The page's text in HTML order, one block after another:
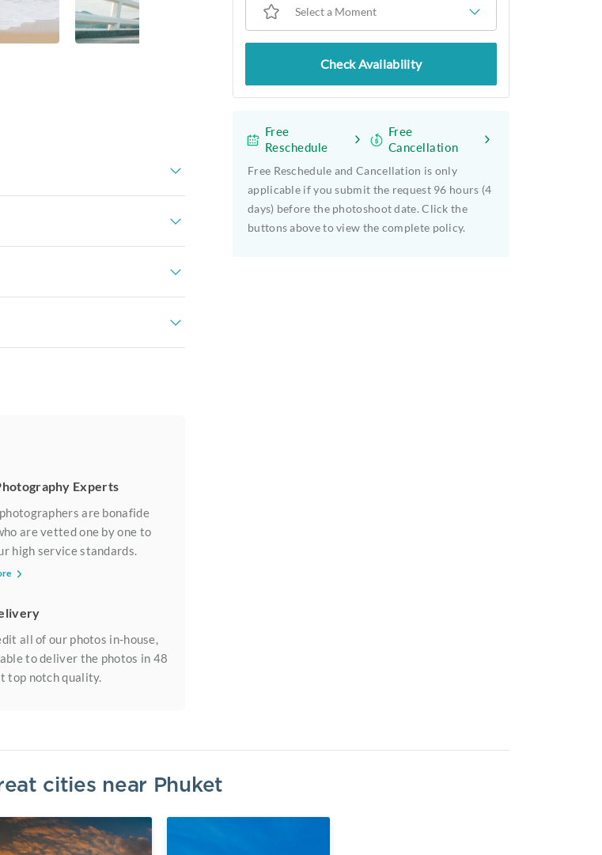
Experts
are bonafide
are vetted one by one to
high service standards.
all of our photos in-house,
to deliver the photos in 48
top notch quality.
Select a Moment
Check Availability
Free
Reschedule
Free
Cancellation
Free Reschedule and Cancellation is only
applicable if you submit the request 96 hours (4
days) before the photoshoot date. Click the
buttons above to view the complete policy.
cities near Phuket